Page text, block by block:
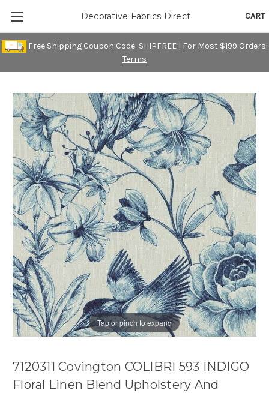
Free Shipping Coupon Code: SHIPFREE | For Most $199 Orders!
Terms
CART
Decorative Fabrics Direct
Tap or pinch to expand
7120311 Covington COLIBRI 593 INDIGO
Floral Linen Blend Upholstery And